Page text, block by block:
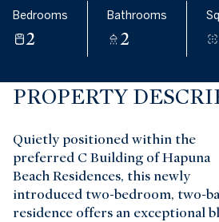
Bedrooms
2
Bathrooms
2
PROPERTY
Quietly positioned within the
preferred C Building of Hapuna
Beach Residences, this newly
introduced two-bedroom, two-
residence offers an exceptional